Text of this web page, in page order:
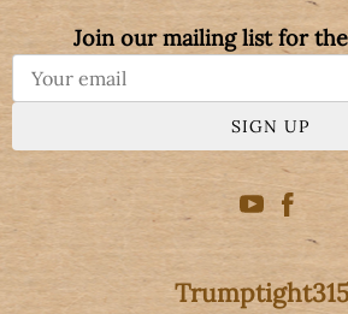
Join our mailing list for
SIGN UP
Trumptight315